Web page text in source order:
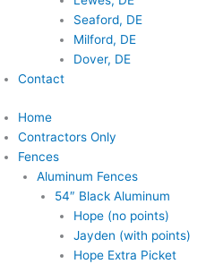
Seaford, DE
Milford, DE
Dover, DE
Contact
Home
Contractors Only
Fences
Aluminum Fences
54″ Black Aluminum
Hope (no points)
Jayden (with points)
Hope Extra Picket